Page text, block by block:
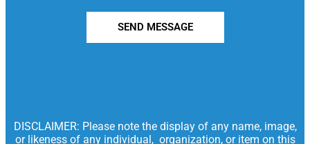
SEND MESSAGE
DISCLAIMER: Please note the display of any name, image,
or likeness of any individual, organization, or item on this